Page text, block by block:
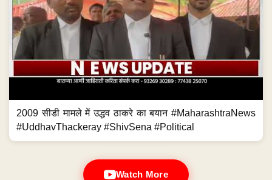
2009 सीडी मामले में उद्धव ठाकरे का बयान #MaharashtraNews
#UddhavThackeray #ShivSena #Political
Watch More